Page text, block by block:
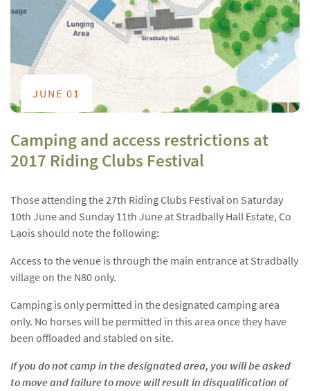
JUNE 01
Camping and access restrictions at
2017 Riding Clubs Festival
Those attending the 27th Riding Clubs Festival on Saturday
10th June and Sunday 11th June at Stradbally Hall Estate, Co
Laois should note the following:
Access to the venue is through the main entrance at Stradbally
village on the N80 only.
Camping is only permitted in the designated camping area
only. No horses will be permitted in this area once they have
been offloaded and stabled on site.
If you do not camp in the designated area, you will be asked
to move and failure to move will result in disqualification of